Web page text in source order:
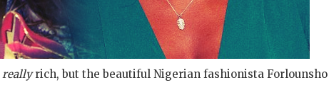
reallyrich, but the beautiful Nigerian fashionista Forlounsho